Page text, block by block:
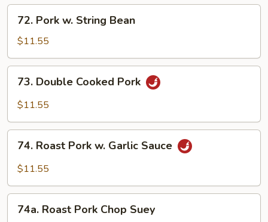
Napa
Pork
String
Bean
72. Pork w. String Bean
$11.55
Double
Cooked
73. Double Cooked Pork
$11.55
Roast
Pork
Garlic
Sauce
74. Roast Pork w. Garlic Sauce
$11.55
Roast
74a. Roast Pork Chop Suey